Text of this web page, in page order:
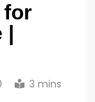
for
3 mins